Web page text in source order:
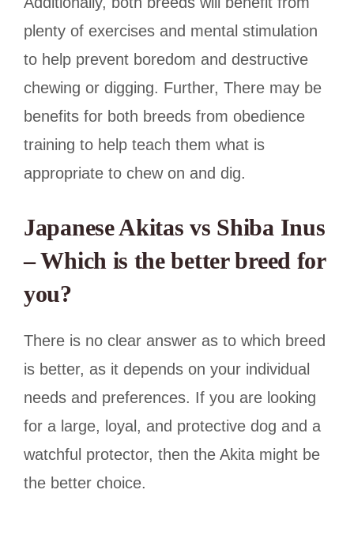
plenty of exercises and mental stimulation
to help prevent boredom and destructive
chewing or digging. Further, There may be
benefits for both breeds from obedience
training to help teach them what is
appropriate to chew on and dig.
Japanese Akitas vs Shiba Inus
– Which is the better breed for
you?
There is no clear answer as to which breed
is better, as it depends on your individual
needs and preferences. If you are looking
for a large, loyal, and protective dog and a
watchful protector, then the Akita might be
the better choice.